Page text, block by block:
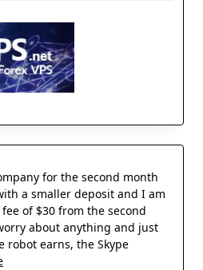
for the second month
a smaller deposit and I am
of $30 from the second
about anything and just
robot earns, the Skype